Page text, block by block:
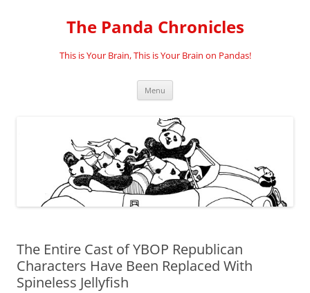
The Panda Chronicles
This is Your Brain, This is Your Brain on Pandas!
Menu
The Entire Cast of YBOP Republican
Characters Have Been Replaced With
Spineless Jellyfish